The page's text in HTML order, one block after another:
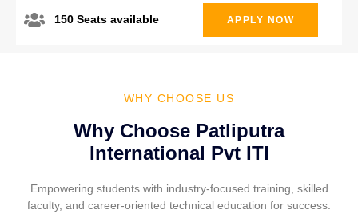
150 Seats available APPLY NOW
WHY CHOOSE US
Why Choose Patliputra
International Pvt ITI
Empowering students with industry-focused training, skilled
faculty, and career-oriented technical education for success.